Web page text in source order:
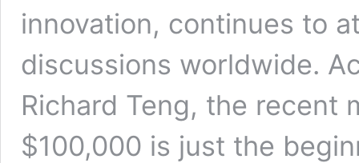
innovation, continues to
discussions worldwide.
Richard Teng, the recent
$100,000 is just the